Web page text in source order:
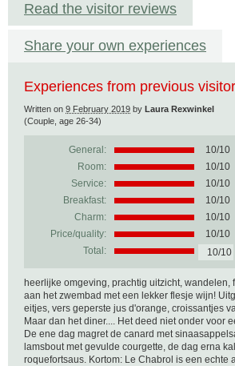
Read the visitor reviews
Share your own experiences
Experiences from previous
Written on 9 February 2019 by Laura Rexwinkel
(Couple, age 26-34)
General: 10/10
Room:
10/10
Service:
10/10
Breakfast:
10/10
Charm:
10/10
Price/quality:
10/10
Total:
10/10
heerlijke omgeving, prachtig uitzicht, wandelen,
aan het zwembad met een lekker flesje wijn!
eitjes, vers geperste jus d'orange, croissantjes
Maar dan het diner.... Het deed niet onder voor
De ene dag magret de canard met
lamsbout met gevulde courgette, de dag erna
roquefortsaus. Kortom: Le Chabrol is een echte